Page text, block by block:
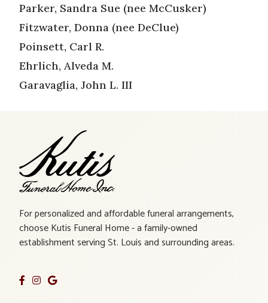
Parker, Sandra Sue (nee McCusker)
Fitzwater, Donna (nee DeClue)
Poinsett, Carl R.
Ehrlich, Alveda M.
Garavaglia, John L. III
For personalized and affordable funeral arrangements,
choose Kutis Funeral Home - a family-owned
establishment serving St. Louis and surrounding areas.